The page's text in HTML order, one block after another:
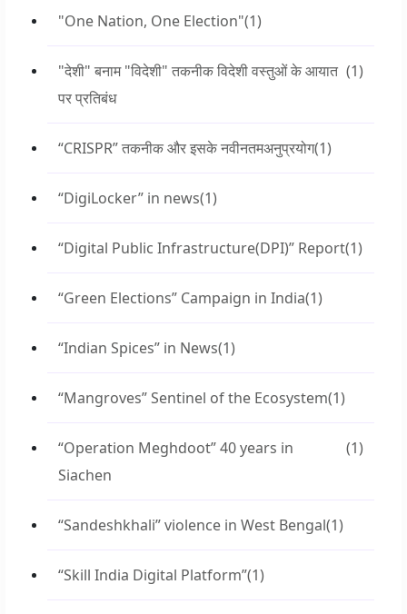
"One Nation, One Election"(1)
"देशी" बनाम "विदेशी" तकनीक विदेशी वस्तुओं के आयात
पर प्रतिबंध
(1)
“CRISPR” तकनीक और इसके नवीनतमअनुप्रयोग(1)
“DigiLocker” in news(1)
“Digital Public Infrastructure(DPI)” Report(1)
“Green Elections” Campaign in India(1)
“Indian Spices” in News(1)
“Mangroves” Sentinel of the Ecosystem(1)
“Operation Meghdoot” 40 years in
Siachen
(1)
“Sandeshkhali” violence in West Bengal(1)
“Skill India Digital Platform”(1)